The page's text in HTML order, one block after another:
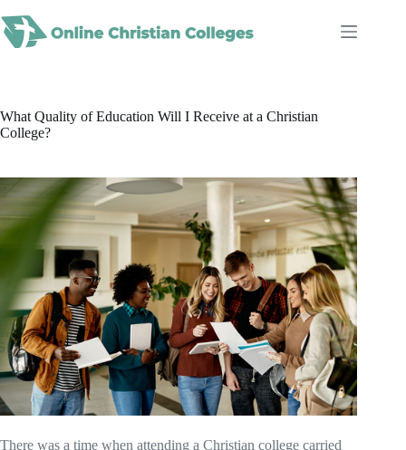
to
content
What Quality of Education Will I Receive at a Christian
College?
There was a time when attending a Christian college carried